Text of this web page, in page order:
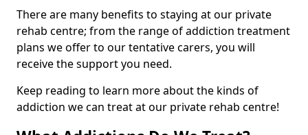
There are many benefits to staying at our private
rehab centre; from the range of addiction treatment
plans we offer to our tentative carers, you will
receive the support you need.
Keep reading to learn more about the kinds of
addiction we can treat at our private rehab centre!